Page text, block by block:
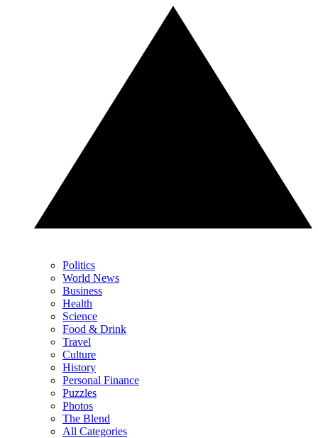
Politics
World News
Business
Health
Science
Food & Drink
Travel
Culture
History
Personal Finance
Puzzles
Photos
The Blend
All Categories